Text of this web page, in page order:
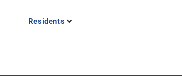
Residents